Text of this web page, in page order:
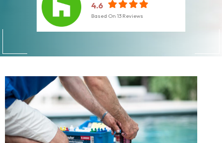
4.6
Based On 13 Reviews